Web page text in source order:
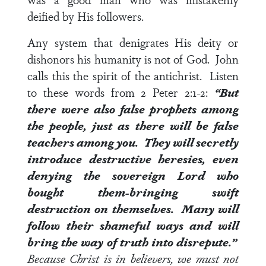
deified by His followers.
Any system that denigrates His deity or
dishonors his humanity is not of God. John
calls this the spirit of the antichrist. Listen
to these words from2 Peter 2:1-2: “But
there were also false prophets among
the people, just as there will be false
teachers among you. They will secretly
introduce destructive heresies, even
denying the sovereign Lord who
bought them-bringing swift
destruction on themselves. Many will
follow their shameful ways and will
bring the way of truth into disrepute.”
Because Christ is in believers, we must not